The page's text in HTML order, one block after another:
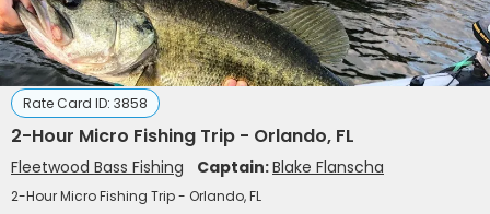
Rate Card ID: 3858
2-Hour Micro Fishing Trip - Orlando, FL
Fleetwood Bass Fishing Captain:Blake Flanscha
2-Hour Micro Fishing Trip - Orlando, FL